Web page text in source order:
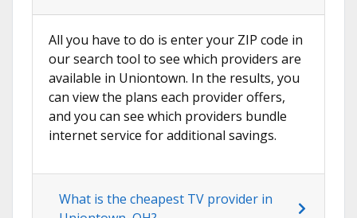
All you have to do is enter your ZIP code in
our search tool to see which providers are
available in Uniontown. In the results, you
can view the plans each provider offers,
and you can see which providers bundle
internet service for additional savings.
What is the cheapest TV provider in